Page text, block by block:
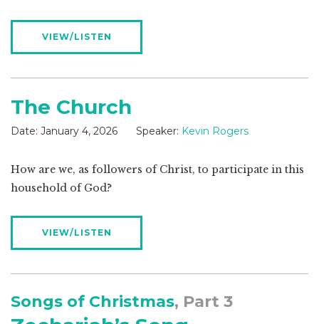
VIEW/LISTEN
The Church
Date: January 4, 2026 Speaker: Kevin Rogers
How are we, as followers of Christ, to participate in this
household of God?
VIEW/LISTEN
Songs of Christmas, Part 3